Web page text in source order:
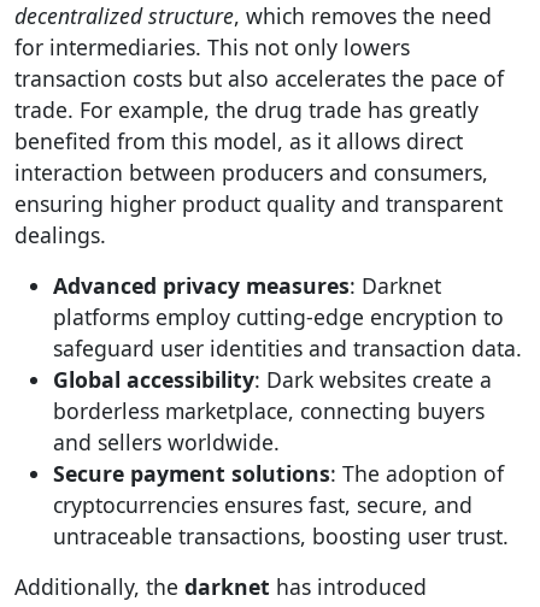
decentralized structure, which removes the need
for intermediaries. This not only lowers
transaction costs but also accelerates the pace of
trade. For example, the drug trade has greatly
benefited from this model, as it allows direct
interaction between producers and consumers,
ensuring higher product quality and transparent
dealings.
Advanced privacy measures: Darknet
platforms employ cutting-edge encryption to
safeguard user identities and transaction data.
Global accessibility: Dark websites create a
borderless marketplace, connecting buyers
and sellers worldwide.
Secure payment solutions: The adoption of
cryptocurrencies ensures fast, secure, and
untraceable transactions, boosting user trust.
Additionally, the darknet has introduced